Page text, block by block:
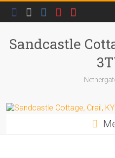
content
Sandcastle